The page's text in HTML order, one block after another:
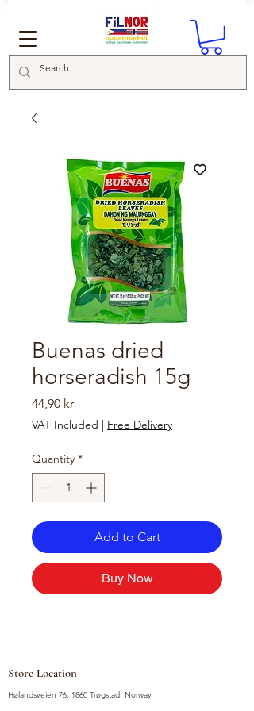
Buenas dried
horseradish 15g
44,90 krPrice
VAT Included | Free Delivery
Quantity *
Add to Cart
Buy Now
Store Location
Hølandsveien 76, 1860 Trøgstad, Norway